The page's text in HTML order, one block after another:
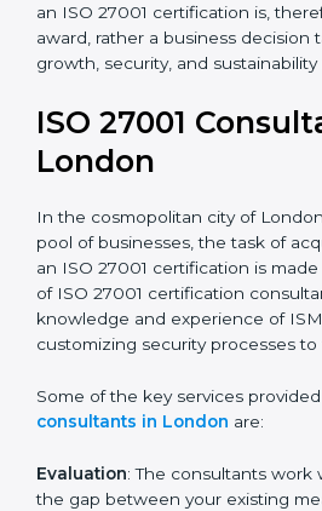
Adhere to Security Rules
yourself against potential legal
standards in your industry.
In the case of organizations
getting an ISO 27001 certification
merely an award, rather a
coming years.
ISO 27001
London
pool of businesses, the task of
maintaining an ISO 27001
who have vast knowledge and
norms and assist in customizing